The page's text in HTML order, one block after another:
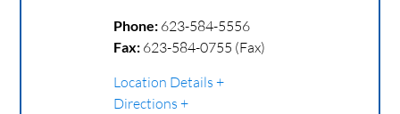
Phone: 623-584-5556
Fax: 623-584-0755 (Fax)
Location Details
Directions